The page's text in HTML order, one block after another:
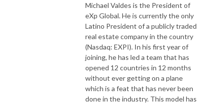
Michael Valdes is the President of
eXp Global. He is currently the only
Latino President of a publicly traded
real estate company in the country
(Nasdaq: EXPI). In his first year of
joining, he has led a team that has
opened 12 countries in 12 months
without ever getting on a plane
which is a feat that has never been
done in the industry. This model has